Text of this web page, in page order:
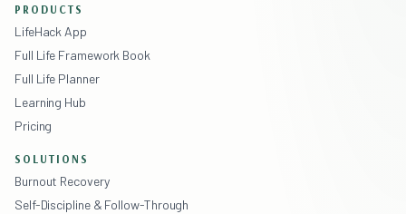
PRODUCTS
LifeHack App
Full Life Framework Book
Full Life Planner
Learning Hub
Pricing
SOLUTIONS
Burnout Recovery
Self-Discipline & Follow-Through